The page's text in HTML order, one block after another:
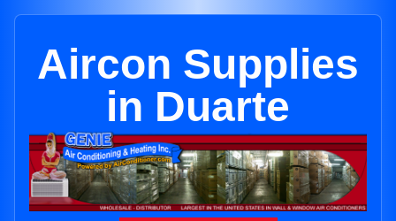
Aircon Supplies
in Duarte